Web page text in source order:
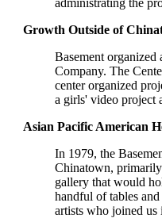
administrating the
Growth Outside of
Basement
Company. The
center organized
a girls' video project
Asian Pacific American
In 1979, the
Chinatown,
gallery that would
handful of tables
artists who joined us